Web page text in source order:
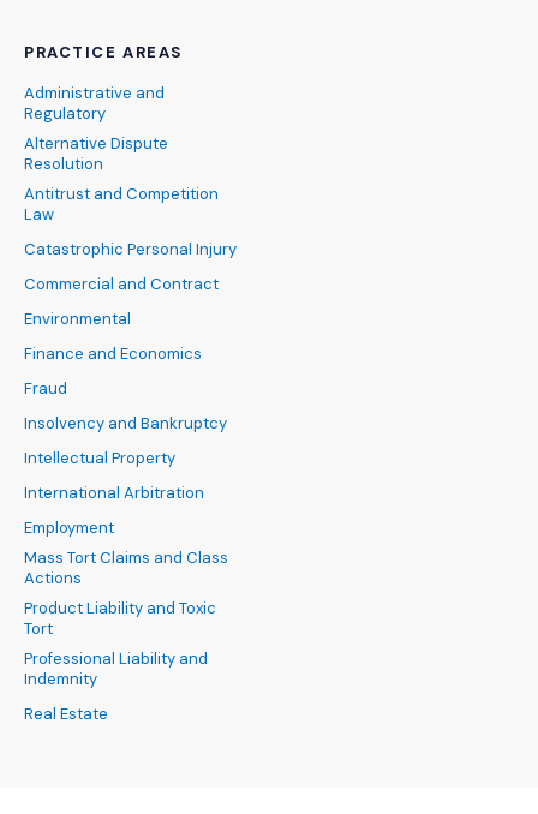
PRACTICE AREAS
Administrative and
Regulatory
Alternative Dispute
Resolution
Antitrust and Competition
Law
Catastrophic Personal Injury
Commercial and Contract
Environmental
Finance and Economics
Fraud
Insolvency and Bankruptcy
Intellectual Property
International Arbitration
Employment
Mass Tort Claims and Class
Actions
Product Liability and Toxic
Tort
Professional Liability and
Indemnity
Real Estate